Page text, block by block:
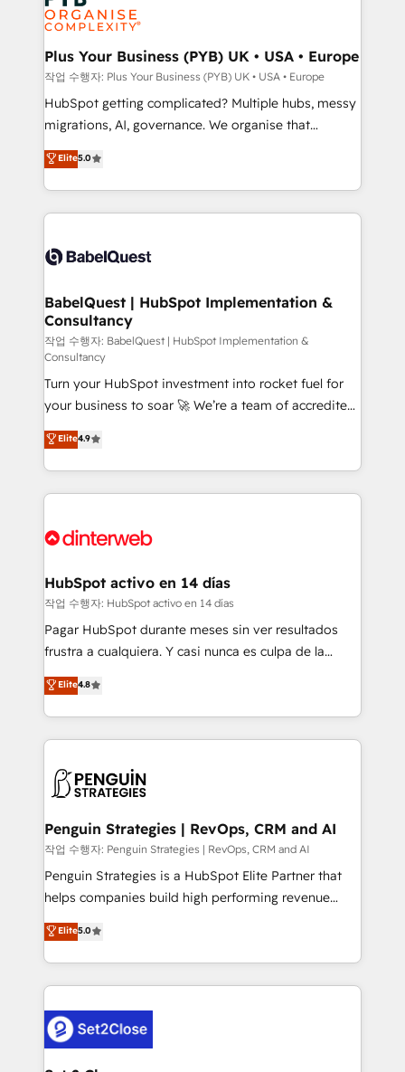
professional services, financial services and
industrial sectors. Offices in Johannesburg, Cape
Town, Dubai & London. 500+ HubSpot CRM
implementations delivered. AI visibility coverage
across ChatGPT, Claude, Perplexity, Gemini and
Google AI Overviews. HubSpot Impact Award -
Innovation HubSpot Impact Award - Platform
Migration Excellence HubSpot Impact Award -
accreditations with HubSpot.
Plus Your Business (PYB) UK • USA • Europe
작업 수행자: Plus Your Business (PYB) UK • USA • Europe
HubSpot getting complicated? Multiple hubs, messy
migrations, AI, governance. We organise that
complexity, so your team can put HubSpot to work...
Welcome to our Profile! We help with: • CRM
implementation, reports, workflows, and team
training • CRM migration from Salesforce, Pipedrive,
custom API integrations • AI governance for
Boutique 'Elite' team of 12 • 150+ clients across Sales
Hub, Marketing Hub, Service Hub, Data Hub and
CMS • ISO/IEC 27001:2022, ISO 9001:2015, and ISO
42001:2023 certified - the AI management standard •
GuardHub: our AI governance framework, built on
ISO 42001 Ready for the next step? Click the 👈
'𝗖𝗼𝗻𝘁𝗮𝗰𝘁 𝗯𝘂𝘀𝗶𝗻𝗲𝘀𝘀' button to get in touch (𝘸𝘦'𝘳𝘦
𝘴𝘶𝘱𝘦𝘳 𝘳𝘦𝘴𝘱𝘰𝘯𝘴𝘪𝘷𝘦)
Elite5.0
BabelQuest | HubSpot Implementation &
Consultancy
작업 수행자: BabelQuest | HubSpot Implementation &
Consultancy
Turn your HubSpot investment into rocket fuel for
your business to soar 🚀 We’re a team of accredited
HubSpot experts ready to help you. We can
implement the platform into complex business
environments, optimise what you've got and make
sure you can actually use it, build your website in
for you and execute it on HubSpot. We are on the
framework, meaning we've been accredited by
HubSpot and vetted by the CCS, which means we
can support public sector companies as well the
other ones listed in our profile. Our services: -
build We can do lots of things. But everything we do
is there for you to: - Grow revenue, and run your
decisions with data - Find a new voice and reach
more people - Get the most out of your HubSpot
Elite4.9
HubSpot activo en 14 días
작업 수행자: HubSpot activo en 14 días
Pagar HubSpot durante meses sin ver resultados
frustra a cualquiera. Y casi nunca es culpa de la
herramienta: es del enfoque con el que se
implementó. Trabajamos con un catálogo de +80
casos de uso: cada uno resuelve un problema
concreto de tu operación en HubSpot. La entrega
en paralelo cuando tiene sentido, y siempre
Empiezas a ver resultados antes de que termine el
mes. 🏆 HubSpot Partner of the Year 2022, máximo
reconocimiento del ecosistema. Elite Solutions
Partner, el nivel más alto. +700 clientes
Hospital ABC, Hogares Unión, Yves Rocher,
MacStore, Café Britt, Bella Piel, confiaron en
respuestas para empezar. Te ayudamos a identificar
el primer caso de uso que más impacto te dará.
Elite4.8
Penguin Strategies | RevOps, CRM and AI
작업 수행자: Penguin Strategies | RevOps, CRM and AI
Penguin Strategies is a HubSpot Elite Partner that
helps companies build high performing revenue
operations across complex sales cycles, multi
system environments and global SaaS or
manufacturing teams. Trusted by leading enterprises
and fast growing scale ups including Sony, Rapyd,
Design Automation and Uptive. 📊 RevOps & data
architecture 🔗 CRM migrations & End to end
Elite5.0